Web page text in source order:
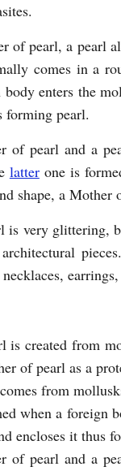
of pearl, a pearl
comes in a
enters the
forming pearl.
of pearl and a
latterone is
shape, a
is very glittering,
is created from
of pearl as a
from
when a foreign
encloses it thus
of pearl and a